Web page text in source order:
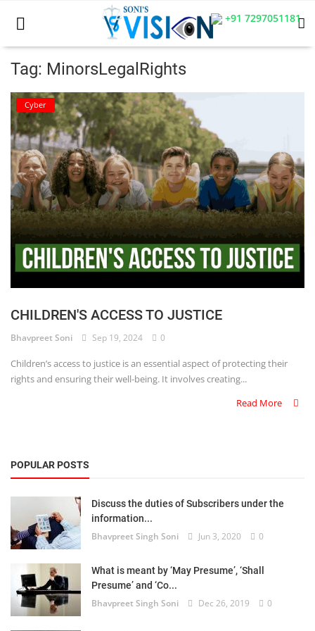
+91 7297051181
Home
Business
Career
CIVIL
CIVIL
Company law
Consumer act
COPYRIGHT ACT
Criminology and Penology
CRPC
Evidence Act
Motivation
Patent
Trademark
Voice of Truth
Tag: MinorsLegalRights
Cyber
CHILDREN'S ACCESS TO JUSTICE
Bhavpreet Soni Sep 19, 2024 0
Children’s access to justice is an essential aspect of protecting their
rights and ensuring their well-being. It involves creating...
Read More
POPULAR POSTS
Discuss the duties of Subscribers under the
information...
Bhavpreet Singh Soni Jun 3, 2020 0
What is meant by ‘May Presume’, ‘Shall
Presume’ and ‘Co...
Bhavpreet Singh Soni Dec 26, 2019 0